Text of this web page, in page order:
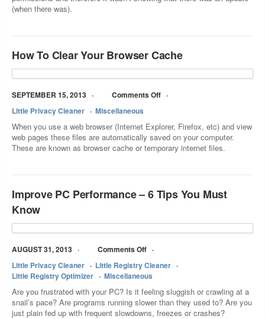
(when there was).
How To Clear Your Browser Cache
SEPTEMBER 15, 2013
Comments Off
Little Privacy Cleaner
Miscellaneous
When you use a web browser (Internet Explorer, Firefox, etc) and view
web pages these files are automatically saved on your computer.
These are known as browser cache or temporary internet files.
Improve PC Performance – 6 Tips You Must
Know
AUGUST 31, 2013
Comments Off
Little Privacy Cleaner
Little Registry Cleaner
Little Registry Optimizer
Miscellaneous
Are you frustrated with your PC? Is it feeling sluggish or crawling at a
snail’s pace? Are programs running slower than they used to? Are you
just plain fed up with frequent slowdowns, freezes or crashes?